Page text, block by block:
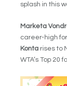
splash in this
Marketa
career-high
Konta rises to
WTA’s Top 20